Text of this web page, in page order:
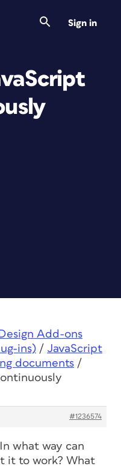
Sign in
Add-ons
ins) / JavaScript
documents /
#1236574
what way can
it to work? What